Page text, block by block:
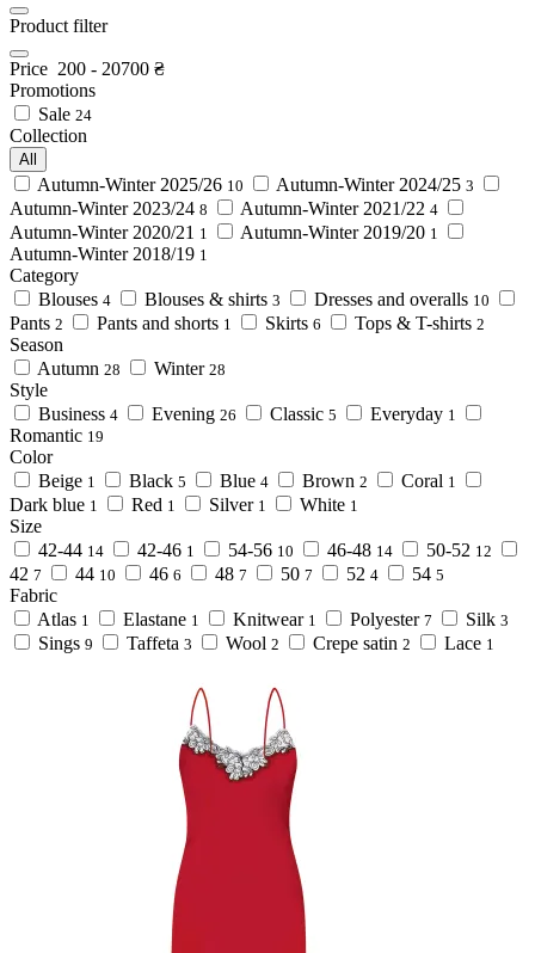
Product filter
Price 200 - 20700 ₴
Promotions
Sale 24
Collection
All
Autumn-Winter 2025/26 10 Autumn-Winter 2024/25 3
Autumn-Winter 2023/24 8 Autumn-Winter 2021/22 4
Autumn-Winter 2020/21 1 Autumn-Winter 2019/20 1
Autumn-Winter 2018/19 1
Category
Blouses 4 Blouses & shirts 3 Dresses and overalls 10
Pants 2 Pants and shorts 1 Skirts 6 Tops & T-shirts 2
Season
Autumn 28 Winter 28
Style
Business 4 Evening 26 Classic 5 Everyday 1
Romantic 19
Color
Beige 1 Black 5 Blue 4 Brown 2 Coral 1
Dark blue 1 Red 1 Silver 1 White 1
Size
42-44 14 42-46 1 54-56 10 46-48 14 50-52 12
42 7 44 10 46 6 48 7 50 7 52 4 54 5
Fabric
Atlas 1 Elastane 1 Knitwear 1 Polyester 7 Silk 3
Sings 9 Taffeta 3 Wool 2 Crepe satin 2 Lace 1